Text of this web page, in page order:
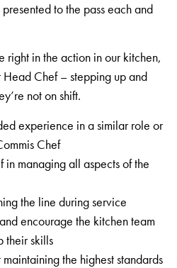
to the pass each and
right in the action in our kitchen,
Chef – stepping up and
not on shift.
experience in a similar role or
Chef
in managing all aspects of the
the line during service
encourage the kitchen team
their skills
the highest standards